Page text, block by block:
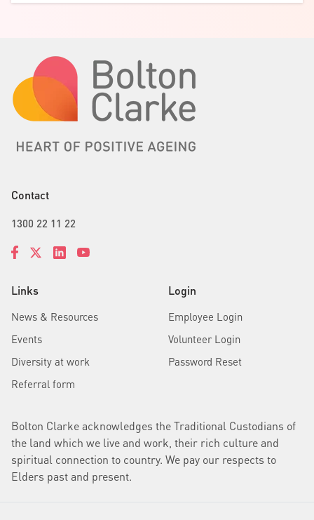
Links
News & Resources
Events
Diversity at work
Referral form
Login
Employee Login
Volunteer Login
Password Reset
Contact
1300 22 11 22
Bolton Clarke acknowledges the Traditional Custodians of
the land which we live and work, their rich culture and
spiritual connection to country. We pay our respects to
Elders past and present.